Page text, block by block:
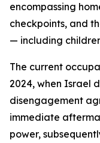
encompassing
checkpoints, and
— including
The current
2024, when Israel
disengagement
immediate
power,